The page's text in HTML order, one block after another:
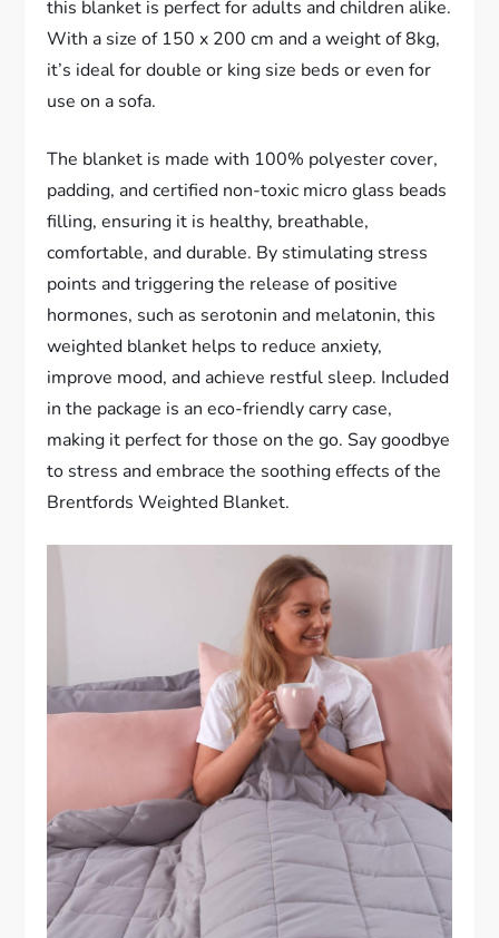
this blanket is perfect for adults and children alike.
With a size of 150 x 200 cm and a weight of 8kg,
it’s ideal for double or king size beds or even for
use on a sofa.
The blanket is made with 100% polyester cover,
padding, and certified non-toxic micro glass beads
filling, ensuring it is healthy, breathable,
comfortable, and durable. By stimulating stress
points and triggering the release of positive
hormones, such as serotonin and melatonin, this
weighted blanket helps to reduce anxiety,
improve mood, and achieve restful sleep. Included
in the package is an eco-friendly carry case,
making it perfect for those on the go. Say goodbye
to stress and embrace the soothing effects of the
Brentfords Weighted Blanket.